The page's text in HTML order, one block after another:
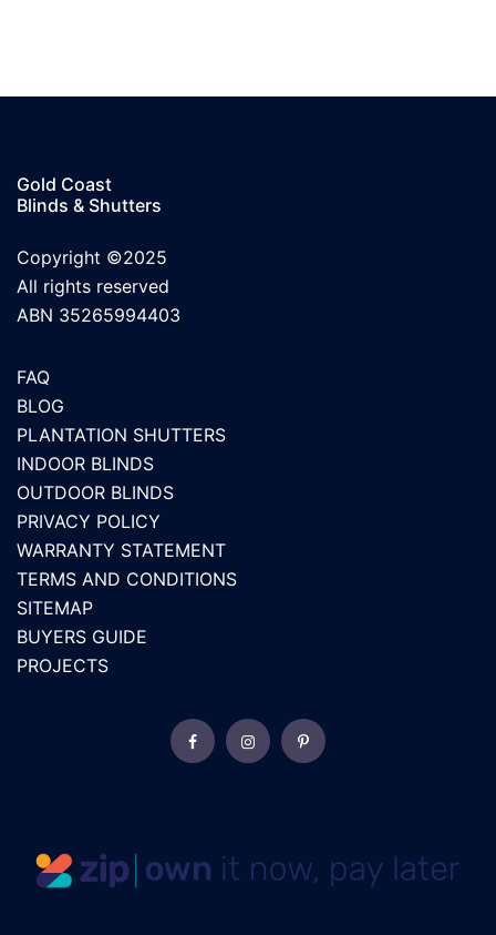
Gold Coast
Blinds & Shutters
Copyright ©2025
All rights reserved
ABN 35265994403
FAQ
BLOG
PLANTATION SHUTTERS
INDOOR BLINDS
OUTDOOR BLINDS
PRIVACY POLICY
WARRANTY STATEMENT
TERMS AND CONDITIONS
SITEMAP
BUYERS GUIDE
PROJECTS